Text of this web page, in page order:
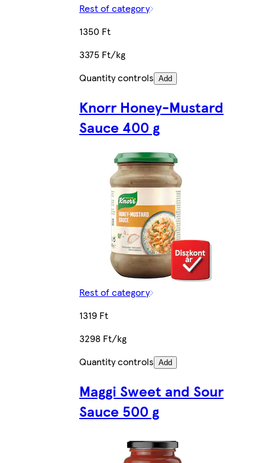
Rest of category
1350 Ft
3375 Ft/kg
Quantity controls Add
Knorr Honey-Mustard
Sauce 400 g
Rest of category
1319 Ft
3298 Ft/kg
Quantity controls Add
Maggi Sweet and Sour
Sauce 500 g